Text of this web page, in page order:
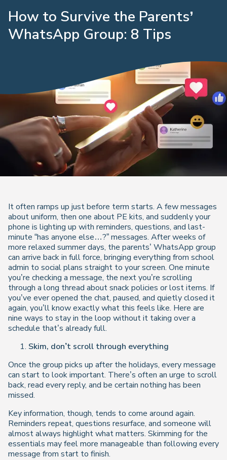
How to Survive the Parents’
WhatsApp Group: 8 Tips
It often ramps up just before term starts. A few messages
about uniform, then one about PE kits, and suddenly your
phone is lighting up with reminders, questions, and last-
minute “has anyone else…?” messages. After weeks of
more relaxed summer days, the parents’ WhatsApp group
can arrive back in full force, bringing everything from school
admin to social plans straight to your screen. One minute
you’re checking a message, the next you’re scrolling
through a long thread about snack policies or lost items. If
you’ve ever opened the chat, paused, and quietly closed it
again, you’ll know exactly what this feels like. Here are
nine ways to stay in the loop without it taking over a
schedule that’s already full.
Skim, don’t scroll through everything
Once the group picks up after the holidays, every message
can start to look important. There’s often an urge to scroll
back, read every reply, and be certain nothing has been
missed.
Key information, though, tends to come around again.
Reminders repeat, questions resurface, and someone will
almost always highlight what matters. Skimming for the
essentials may feel more manageable than following every
message from start to finish.